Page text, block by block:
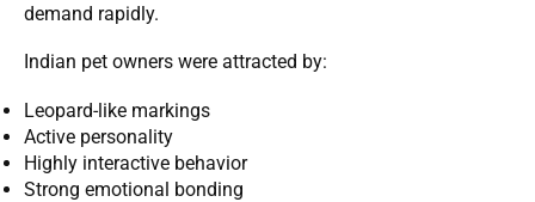
demand rapidly.
Indian pet owners were attracted by:
Leopard-like markings
Active personality
Highly interactive behavior
Strong emotional bonding